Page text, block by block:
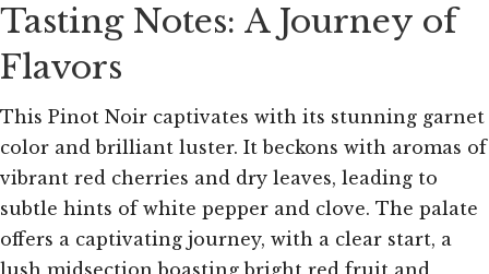
Tasting Notes: A Journey of
Flavors
This Pinot Noir captivates with its stunning garnet
color and brilliant luster. It beckons with aromas of
vibrant red cherries and dry leaves, leading to
subtle hints of white pepper and clove. The palate
offers a captivating journey, with a clear start, a